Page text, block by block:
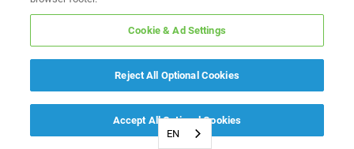
EN
Cookie & Ad Settings
Reject All Optional Cookies
Accept All Optional Cookies